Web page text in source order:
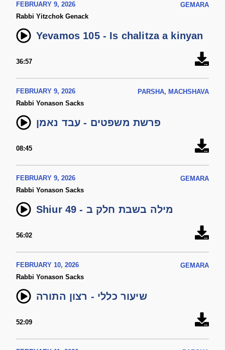
FEBRUARY 9, 2026
GEMARA
Rabbi Yitzchok Genack
Yevamos 105 - Is chalitza a kinyan
36:57
FEBRUARY 9, 2026
PARSHA, MACHSHAVA
Rabbi Yonason Sacks
פרשת משפטים - עבד נאמן
08:45
FEBRUARY 9, 2026
GEMARA
Rabbi Yonason Sacks
Shiur 49 - מילה בשבת חלק ב
56:02
FEBRUARY 10, 2026
GEMARA
Rabbi Yonason Sacks
שיעור כללי - רצון התורה
52:09